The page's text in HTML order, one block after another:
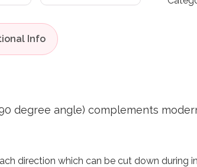
degree angle) complements
direction which can be cut down during